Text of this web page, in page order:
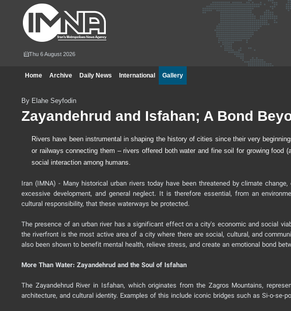
Thu 6 August 2026
Home Archive Daily News International Gallery
By Elahe Seyfodin
Zayandehrud and Isfahan; A Bond
Rivers have been instrumental in shaping the history of cities since their very
or railways connecting them – rivers offered both water and fine soil for growing food
social interaction among humans.
Iran (IMNA) - Many historical urban rivers today have been threatened by climate
excessive development, and general neglect. It is therefore essential, from an
cultural responsibility, that these waterways be protected.
The presence of an urban river has a significant effect on a city's economic and social
the riverfront is the most active area of a city where there are social, cultural, and
also been shown to benefit mental health, relieve stress, and create an emotional bond
More Than Water: Zayandehrud and the Soul of Isfahan
The Zayandehrud River in Isfahan, which originates from the Zagros Mountains,
architecture, and cultural identity. Examples of this include iconic bridges such as Si-o-